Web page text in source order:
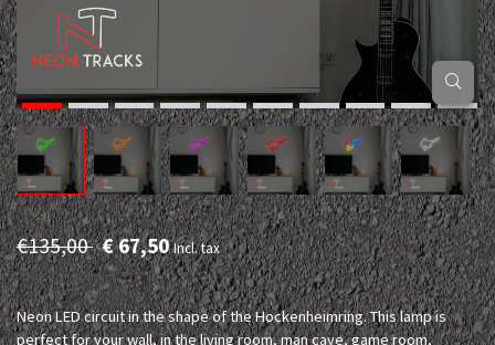
€135,00 € 67,50Incl. tax
Neon LED circuit in the shape of the Hockenheimring. This lamp is
perfect for your wall, in the living room, man cave, game room,